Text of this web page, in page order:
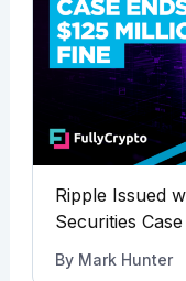
Ripple Issued
Securities Case
By Mark Hunter